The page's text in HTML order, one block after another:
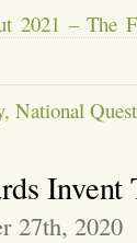
2021 – The
, National
27th, 2020